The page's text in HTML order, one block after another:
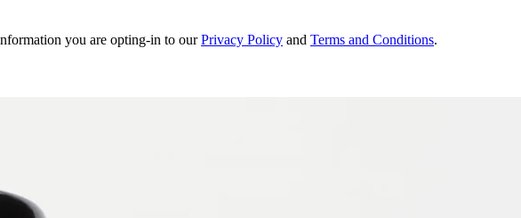
you are opting-in to ourPrivacy Policy and Terms and Conditions.